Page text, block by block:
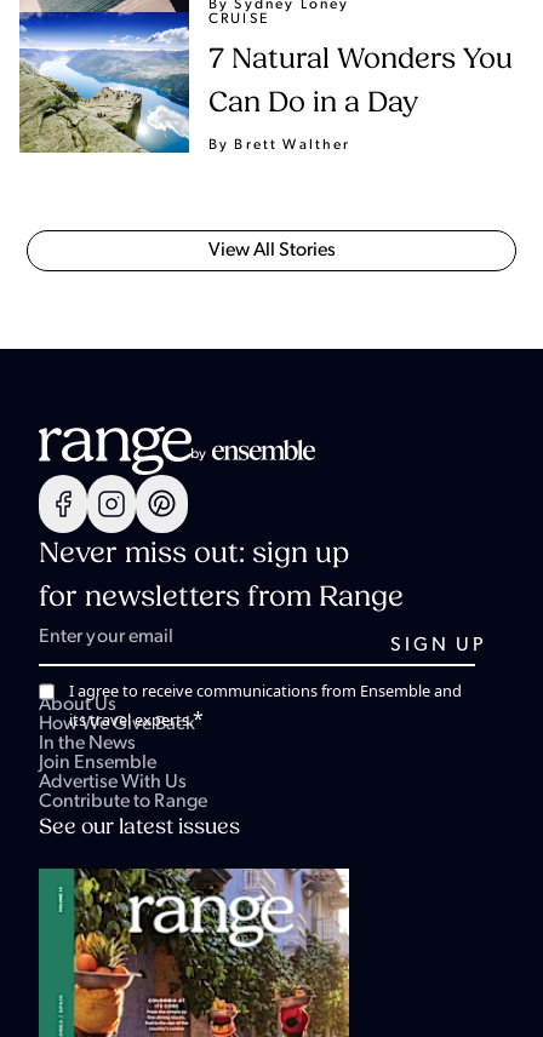
By Sydney Loney
CRUISE
7 Natural Wonders You
Can Do in a Day
By Brett Walther
View All Stories
Never miss out: sign up
for newsletters from Range
I agree to receive communications from Ensemble and
its travel experts.*
About Us
How We Give Back
In the News
Join Ensemble
Advertise With Us
Contribute to Range
See our latest issues